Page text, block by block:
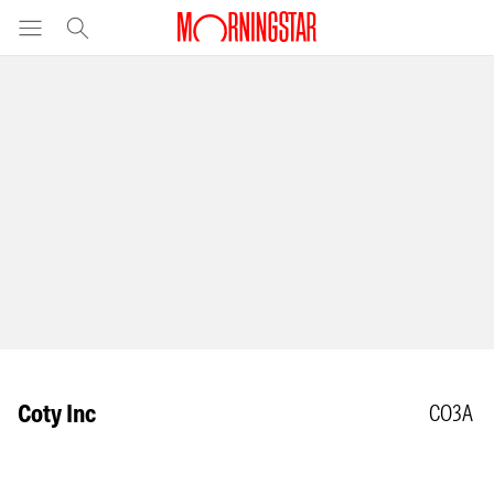
Coty Inc CO3A